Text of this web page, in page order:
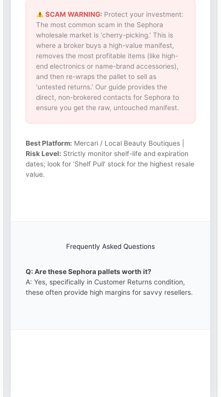
SCAM WARNING: Protect your investment:
The most common scam in the Sephora
wholesale market is ‘cherry-picking.’ This is
where a broker buys a high-value manifest,
removes the most profitable items (like high-
end electronics or name-brand accessories),
and then re-wraps the pallet to sell as
‘untested returns.’ Our guide provides the
direct, non-brokered contacts for Sephora to
ensure you get the raw, untouched manifest.
Best Platform: Mercari / Local Beauty Boutiques |
Risk Level: Strictly monitor shelf-life and expiration
dates; look for ‘Shelf Pull’ stock for the highest resale
value.
Frequently Asked Questions
Q: Are these Sephora pallets worth it?
A: Yes, specifically in Customer Returns condition,
these often provide high margins for savvy resellers.